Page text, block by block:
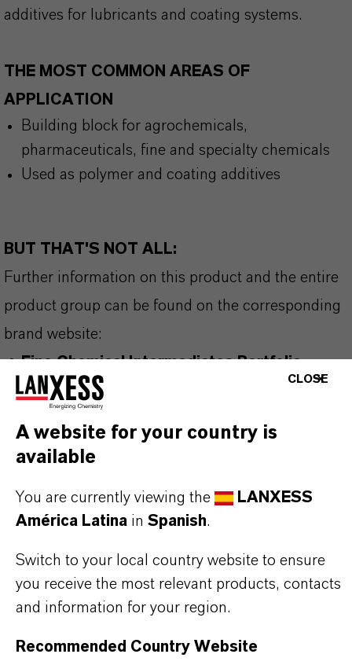
additives for lubricants and coating systems.
THE MOST COMMON AREAS OF
APPLICATION
Building block for agrochemicals,
pharmaceuticals, fine and specialty chemicals
Used as polymer and coating additives
BUT THAT'S NOT ALL:
Further information on this product and the entire
product group can be found on the corresponding
brand website:
➔ Fine Chemical Intermediates Portfolio
➔Certificates & Brochures Overview
molar
CLOSE
A website for your country is
available
You are currently viewing the
LANXESS
América Latina in Spanish.
Switch to your local country website to ensure
you receive the most relevant products, contacts
and information for your region.
Recommended Country Website